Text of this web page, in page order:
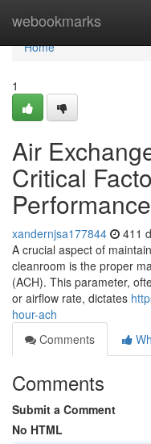
webookmarks
Home
Home
1
Air
Critical
Performance
xandernjsa177844 411
A crucial aspect of
cleanroom is the proper
(ACH). This parameter,
or airflow rate, dictates
hour-ach
Comments
Comments
Submit a Comment
No HTML